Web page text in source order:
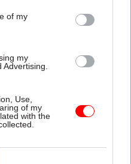
of my
my
Use,
of my
with the
Families programme
compare progress of families
who have taken part in the
have not